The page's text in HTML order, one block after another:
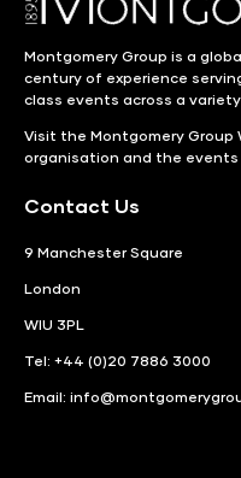
Montgomery Group is a
century of experience
class events across a
Visit the Montgomery Group
organisation and the events
Contact Us
9 Manchester Square
London
WIU 3PL
Tel: +44 (0)20 7886 3000
Email: